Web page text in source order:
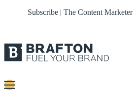
Subscribe | The Content Marketer